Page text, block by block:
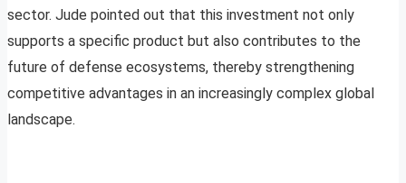
sector. Jude pointed out that this investment not only
supports a specific product but also contributes to the
future of defense ecosystems, thereby strengthening
competitive advantages in an increasingly complex global
landscape.